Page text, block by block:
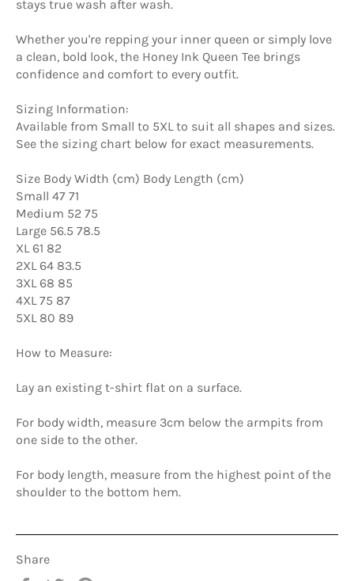
stays true wash after wash.
Whether you're repping your inner queen or simply love
a clean, bold look, the Honey Ink Queen Tee brings
confidence and comfort to every outfit.
Sizing Information:
Available from Small to 5XL to suit all shapes and sizes.
See the sizing chart below for exact measurements.
Size Body Width (cm) Body Length (cm)
Small 47 71
Medium 52 75
Large 56.5 78.5
XL 61 82
2XL 64 83.5
3XL 68 85
4XL 75 87
5XL 80 89
How to Measure:
Lay an existing t-shirt flat on a surface.
For body width, measure 3cm below the armpits from
one side to the other.
For body length, measure from the highest point of the
shoulder to the bottom hem.
Share